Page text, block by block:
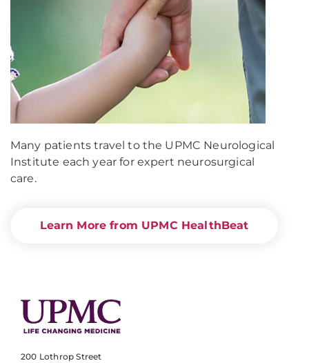
Many patients travel to the UPMC Neurological
Institute each year for expert neurosurgical
care.
Learn More from UPMC HealthBeat
200 Lothrop Street